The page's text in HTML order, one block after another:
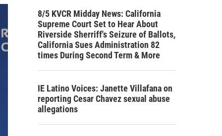
8/5 KVCR Midday News: California
Supreme Court Set to Hear About
Riverside Sherriff's Seizure of Ballots,
California Sues Administration 82
times During Second Term & More
IE Latino Voices: Janette Villafana on
reporting Cesar Chavez sexual abuse
allegations